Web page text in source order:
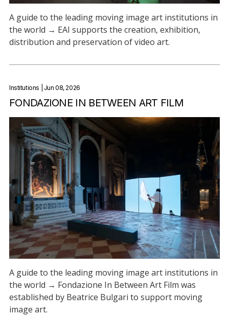
A guide to the leading moving image art institutions in
the world → EAI supports the creation, exhibition,
distribution and preservation of video art.
Institutions | Jun 08, 2026
FONDAZIONE IN BETWEEN ART FILM
A guide to the leading moving image art institutions in
the world → Fondazione In Between Art Film was
established by Beatrice Bulgari to support moving
image art.